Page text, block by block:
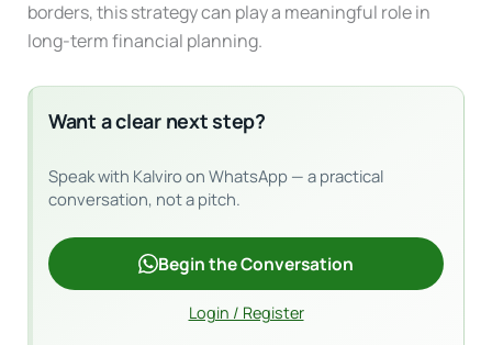
borders, this strategy can play a meaningful role in
long-term financial planning.
Want a clear next step?
Speak with Kalviro on WhatsApp — a practical
conversation, not a pitch.
Begin the Conversation
Login / Register